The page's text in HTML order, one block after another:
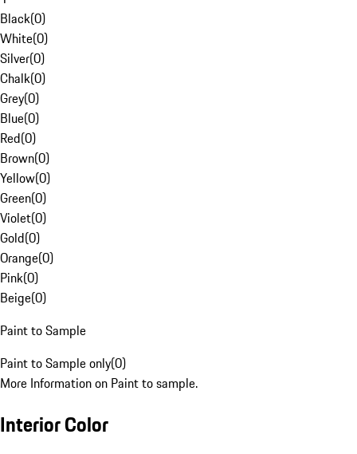
Black(0)
White(0)
Silver(0)
Chalk(0)
Grey(0)
Blue(0)
Red(0)
Brown(0)
Yellow(0)
Green(0)
Violet(0)
Gold(0)
Orange(0)
Pink(0)
Beige(0)
Paint to Sample
Paint to Sample only(0)
More Information on Paint to sample.
Interior Color